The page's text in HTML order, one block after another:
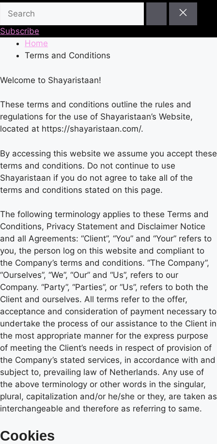
Subscribe
Home
Terms and Conditions
Welcome to Shayaristaan!
These terms and conditions outline the rules and
regulations for the use of Shayaristaan’s Website,
located at https://shayaristaan.com/.
By accessing this website we assume you accept these
terms and conditions. Do not continue to use
Shayaristaan if you do not agree to take all of the
terms and conditions stated on this page.
The following terminology applies to these Terms and
Conditions, Privacy Statement and Disclaimer Notice
and all Agreements: “Client”, “You” and “Your” refers to
you, the person log on this website and compliant to
the Company’s terms and conditions. “The Company”,
“Ourselves”, “We”, “Our” and “Us”, refers to our
Company. “Party”, “Parties”, or “Us”, refers to both the
Client and ourselves. All terms refer to the offer,
acceptance and consideration of payment necessary to
undertake the process of our assistance to the Client in
the most appropriate manner for the express purpose
of meeting the Client’s needs in respect of provision of
the Company’s stated services, in accordance with and
subject to, prevailing law of Netherlands. Any use of
the above terminology or other words in the singular,
plural, capitalization and/or he/she or they, are taken as
interchangeable and therefore as referring to same.
Cookies